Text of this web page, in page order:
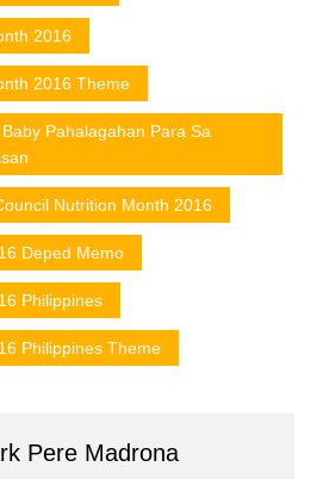
2016
2016 Theme
Pahalagahan Para Sa
Nutrition Month 2016
Deped Memo
Philippines
Philippines Theme
Pere Madrona